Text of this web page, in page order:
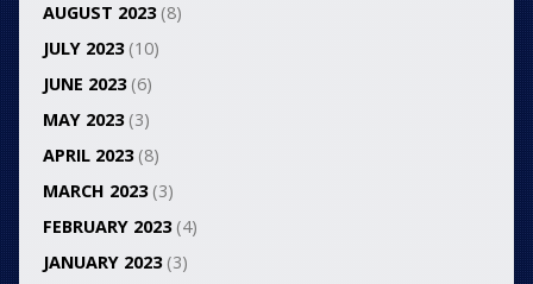
AUGUST 2023(8)
JULY 2023(10)
JUNE 2023(6)
MAY 2023(3)
APRIL 2023(8)
MARCH 2023(3)
FEBRUARY 2023(4)
JANUARY 2023(3)